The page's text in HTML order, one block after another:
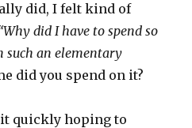
did, I felt kind of
did I have to spend so
such an elementary
did you spend on it?
it quickly hoping to